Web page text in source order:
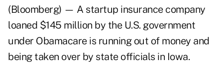
(Bloomberg) — A startup insurance company
loaned $145 million by the U.S. government
under Obamacare is running out of money and
being taken over by state officials in Iowa.